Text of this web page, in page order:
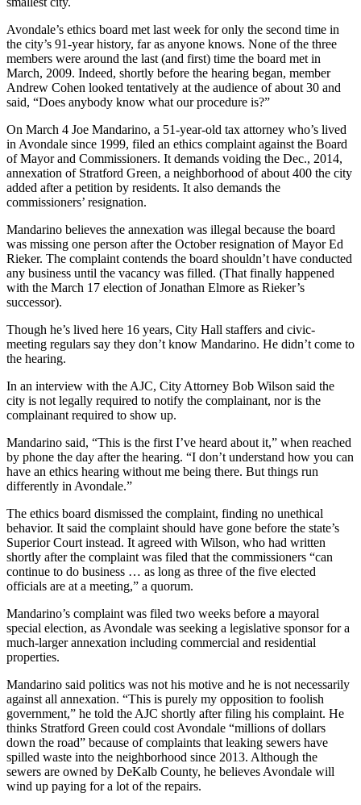
Avondale’s ethics board met last week for only the second time in
the city’s 91-year history, far as anyone knows. None of the three
members were around the last (and first) time the board met in
March, 2009. Indeed, shortly before the hearing began, member
Andrew Cohen looked tentatively at the audience of about 30 and
said, “Does anybody know what our procedure is?”
On March 4 Joe Mandarino, a 51-year-old tax attorney who’s lived
in Avondale since 1999, filed an ethics complaint against the Board
of Mayor and Commissioners. It demands voiding the Dec., 2014,
annexation of Stratford Green, a neighborhood of about 400 the city
added after a petition by residents. It also demands the
commissioners’ resignation.
Mandarino believes the annexation was illegal because the board
was missing one person after the October resignation of Mayor Ed
Rieker. The complaint contends the board shouldn’t have conducted
any business until the vacancy was filled. (That finally happened
with the March 17 election of Jonathan Elmore as Rieker’s
successor).
Though he’s lived here 16 years, City Hall staffers and civic-
meeting regulars say they don’t know Mandarino. He didn’t come to
the hearing.
In an interview with the AJC, City Attorney Bob Wilson said the
city is not legally required to notify the complainant, nor is the
complainant required to show up.
Mandarino said, “This is the first I’ve heard about it,” when reached
by phone the day after the hearing. “I don’t understand how you can
have an ethics hearing without me being there. But things run
differently in Avondale.”
The ethics board dismissed the complaint, finding no unethical
behavior. It said the complaint should have gone before the state’s
Superior Court instead. It agreed with Wilson, who had written
shortly after the complaint was filed that the commissioners “can
continue to do business … as long as three of the five elected
officials are at a meeting,” a quorum.
Mandarino’s complaint was filed two weeks before a mayoral
special election, as Avondale was seeking a legislative sponsor for a
much-larger annexation including commercial and residential
properties.
Mandarino said politics was not his motive and he is not necessarily
against all annexation. “This is purely my opposition to foolish
government,” he told the AJC shortly after filing his complaint. He
thinks Stratford Green could cost Avondale “millions of dollars
down the road” because of complaints that leaking sewers have
spilled waste into the neighborhood since 2013. Although the
sewers are owned by DeKalb County, he believes Avondale will
wind up paying for a lot of the repairs.